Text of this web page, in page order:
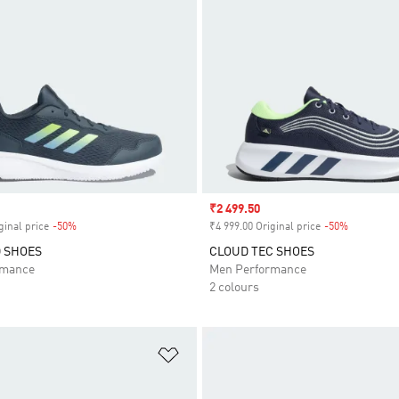
price -50%Discount
SHOES
Sale price
₹2 499.50
₹4 999.00 Original price -50%
CLOUD TEC SHOES
Men Performance
2 colours